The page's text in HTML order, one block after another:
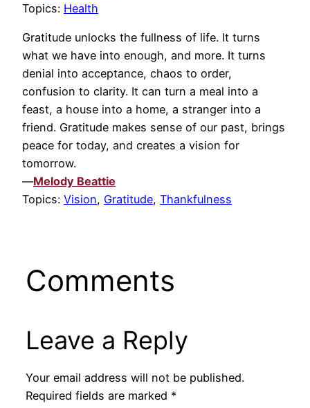
Topics: Health
Gratitude unlocks the fullness of life. It turns
what we have into enough, and more. It turns
denial into acceptance, chaos to order,
confusion to clarity. It can turn a meal into a
feast, a house into a home, a stranger into a
friend. Gratitude makes sense of our past, brings
peace for today, and creates a vision for
tomorrow.
—Melody Beattie
Topics: Vision, Gratitude, Thankfulness
Comments
Leave a Reply
Your email address will not be published.
Required fields are marked *